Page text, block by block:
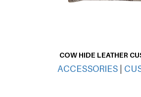
COW HIDE LEATHER
ACCESSORIES